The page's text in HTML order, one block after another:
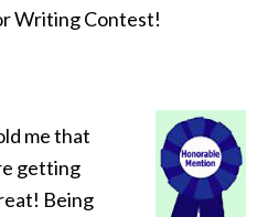
Writing Contest!
me that
getting
Being